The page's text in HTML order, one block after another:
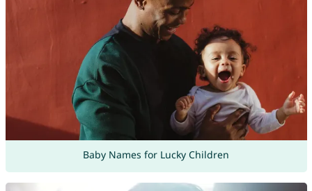
Baby Names for Lucky Children